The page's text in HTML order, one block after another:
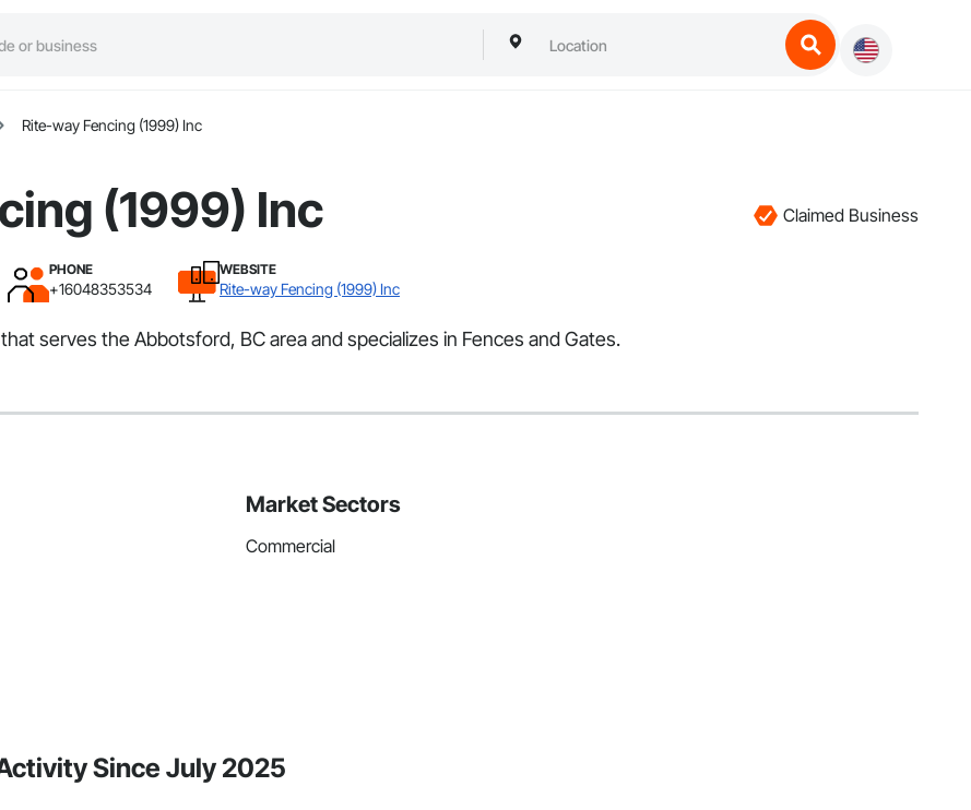
Rite-way Fencing (1999) Inc
(1999) Inc Claimed Business
PHONE
+16048353534
WEBSITE
Rite-way Fencing (1999) Inc
serves the Abbotsford, BC area and specializes in Fences and Gates.
Market Sectors
Commercial
Since July 2025